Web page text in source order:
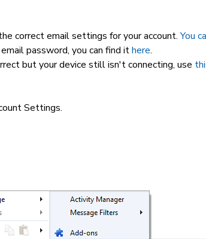
correct email settings for your account.You
password, you can find ithere.
but your device still isn't connecting, use
Settings.